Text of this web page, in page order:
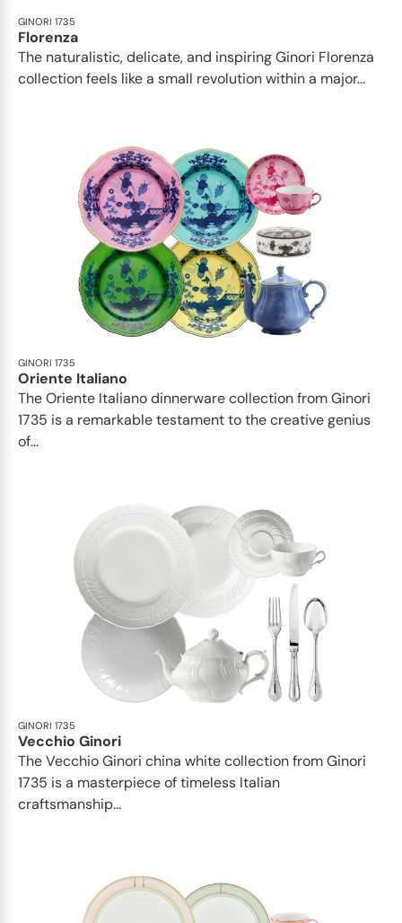
GINORI 1735
Florenza
The naturalistic, delicate, and inspiring Ginori Florenza
collection feels like a small revolution within a major...
GINORI 1735
Oriente Italiano
The Oriente Italiano dinnerware collection from Ginori
1735 is a remarkable testament to the creative genius
of...
GINORI 1735
Vecchio Ginori
The Vecchio Ginori china white collection from Ginori
1735 is a masterpiece of timeless Italian
craftsmanship...